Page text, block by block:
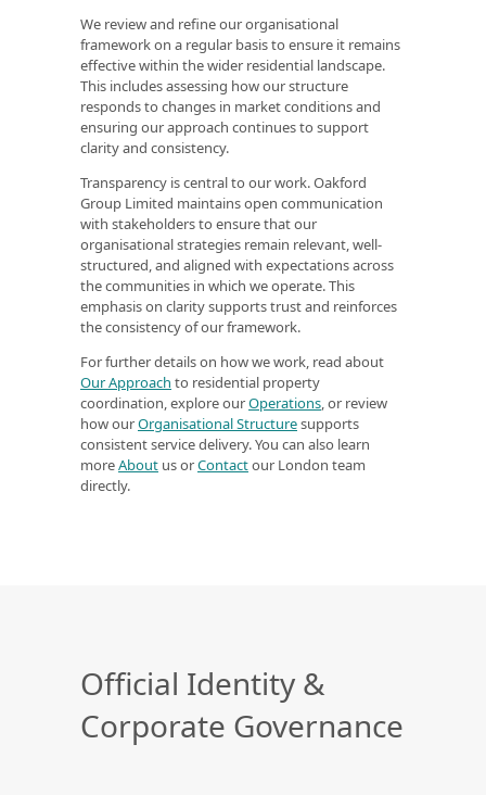
We review and refine our organisational
framework on a regular basis to ensure it remains
effective within the wider residential landscape.
This includes assessing how our structure
responds to changes in market conditions and
ensuring our approach continues to support
clarity and consistency.
Transparency is central to our work. Oakford
Group Limited maintains open communication
with stakeholders to ensure that our
organisational strategies remain relevant, well-
structured, and aligned with expectations across
the communities in which we operate. This
emphasis on clarity supports trust and reinforces
the consistency of our framework.
For further details on how we work, read about
Our Approach to residential property
coordination, explore ourOperations, or review
how ourOrganisational Structuresupports
consistent service delivery. You can also learn
moreAbout us orContactour London team
directly.
Official Identity &
Corporate Governance